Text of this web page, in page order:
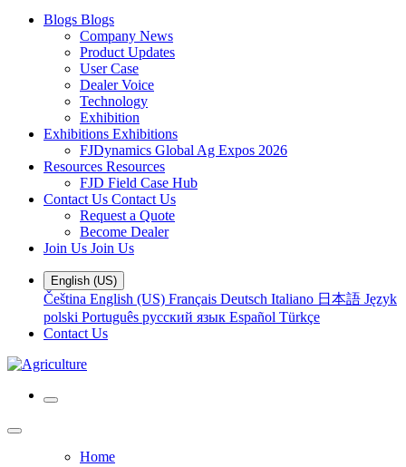
Blogs Blogs
Company News
Product Updates
User Case
Dealer Voice
Technology
Exhibition
Exhibitions Exhibitions
FJDynamics Global Ag Expos 2026
Resources Resources
FJD Field Case Hub
Contact Us Contact Us
Request a Quote
Become Dealer
Join Us Join Us
English (US)
Čeština English (US) Français Deutsch Italiano 日本語 Język
polski Português русский язык Español Türkçe
Contact Us
Home